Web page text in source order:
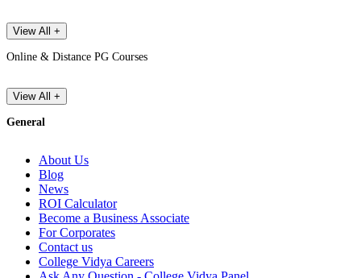
View All +
Online & Distance PG Courses
View All +
General
About Us
Blog
News
ROI Calculator
Become a Business Associate
For Corporates
Contact us
College Vidya Careers